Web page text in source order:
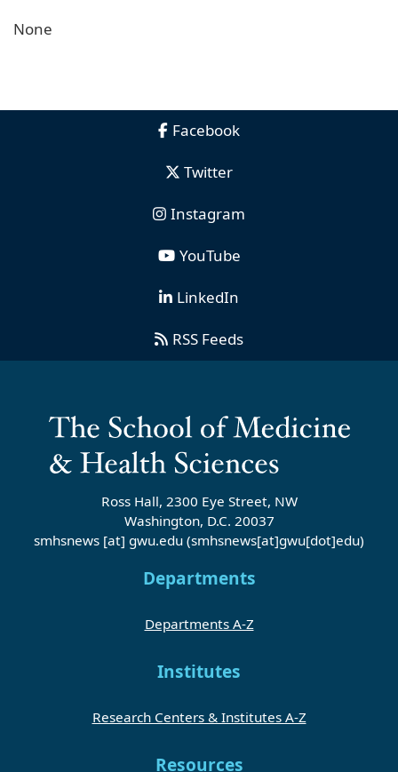
None
Facebook
Twitter
Instagram
YouTube
LinkedIn
RSS Feeds
Ross Hall, 2300 Eye Street, NW
Washington, D.C. 20037
smhsnews [at] gwu.edu (smhsnews[at]gwu[dot]edu)
Departments
Departments A-Z
Institutes
Research Centers & Institutes A-Z
Resources